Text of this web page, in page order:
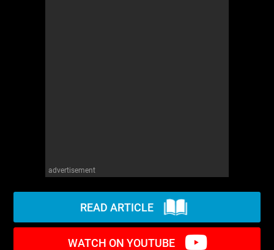
advertisement
READ ARTICLE
WATCH ON YOUTUBE